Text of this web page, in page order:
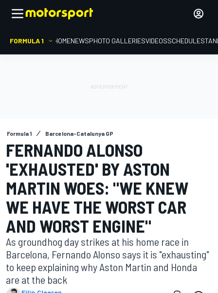
FORMULA 1 HOMENEWSPHOTO GALLERIESVIDEOSSCHEDULE
Formula 1 Barcelona-Catalunya GP
FERNANDO ALONSO
'EXHAUSTED' BY ASTON
MARTIN WOES: "WE KNEW
WE HAVE THE WORST CAR
AND WORST ENGINE"
As groundhog day strikes at his home race in
Barcelona, Fernando Alonso says it is "exhausting"
to keep explaining why Aston Martin and Honda
are at the back